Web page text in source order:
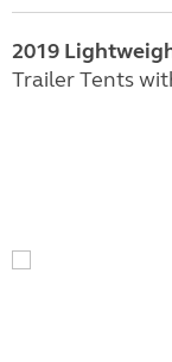
2019
Trailer Tents